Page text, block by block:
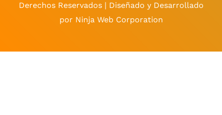
Derechos Reservados | Diseñado y Desarrollado
por Ninja Web Corporation